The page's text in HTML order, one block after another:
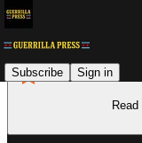
Subscribe Sign in